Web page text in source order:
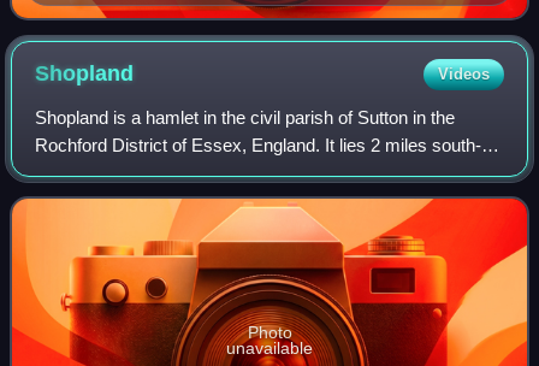
Shopland Videos
Shopland is a hamlet in the civil parish of Sutton in the
Rochford District of Essex, England. It lies 2 miles south-
east of Rochford, its post town, and a similar distance
north-east of the centre of
Photo
unavailable